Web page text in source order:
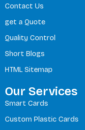
Contact Us
get a Quote
Quality Control
Short Blogs
HTML Sitemap
Our Services
Smart Cards
Custom Plastic Cards